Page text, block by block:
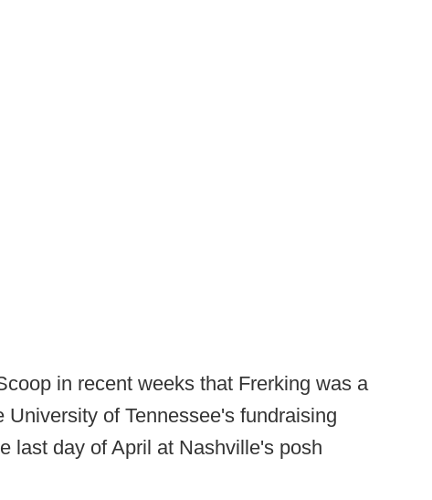
in recent weeks that Frerking was a
of Tennessee's fundraising
last day of April at Nashville's posh